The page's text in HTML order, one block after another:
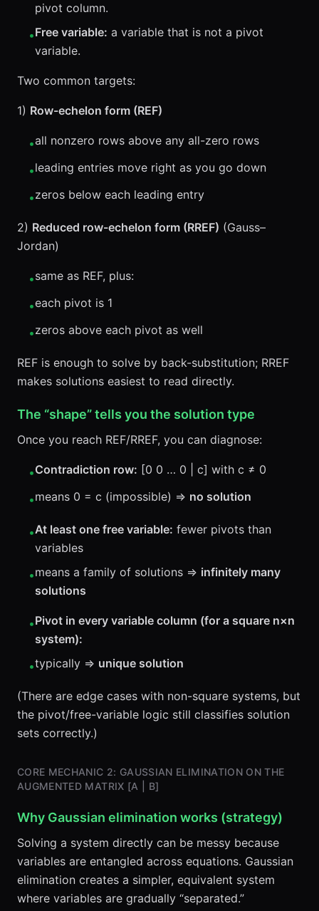
pivot column.
•Free variable: a variable that is not a pivot
variable.
Two common targets:
1) Row-echelon form (REF)
•all nonzero rows above any all-zero rows
•leading entries move right as you go down
•zeros below each leading entry
2) Reduced row-echelon form (RREF) (Gauss–
Jordan)
•same as REF, plus:
•each pivot is 1
•zeros above each pivot as well
REF is enough to solve by back-substitution; RREF
makes solutions easiest to read directly.
The “shape” tells you the solution type
Once you reach REF/RREF, you can diagnose:
•Contradiction row: [0 0 … 0 | c] with c ≠ 0
•means 0 = c (impossible) ⇒ no solution
•At least one free variable: fewer pivots than
variables
•means a family of solutions ⇒ infinitely many
solutions
•Pivot in every variable column (for a square n×n
system):
•typically ⇒ unique solution
(There are edge cases with non-square systems, but
the pivot/free-variable logic still classifies solution
sets correctly.)
CORE MECHANIC 2: GAUSSIAN ELIMINATION ON THE
AUGMENTED MATRIX [A | B]
Why Gaussian elimination works (strategy)
Solving a system directly can be messy because
variables are entangled across equations. Gaussian
elimination creates a simpler, equivalent system
where variables are gradually “separated.”